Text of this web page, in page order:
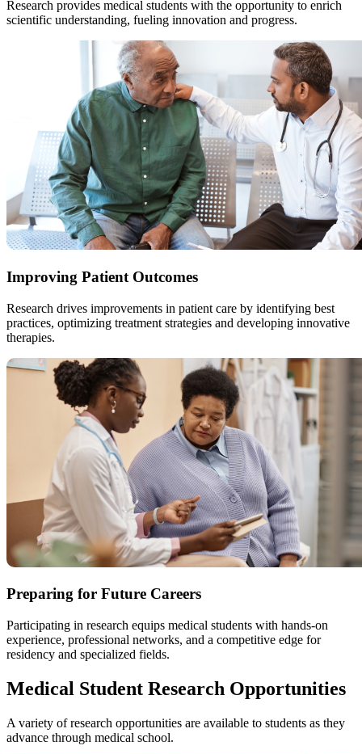
Research provides medical students with the opportunity to enrich
scientific understanding, fueling innovation and progress.
Improving Patient Outcomes
Research drives improvements in patient care by identifying best
practices, optimizing treatment strategies and developing innovative
therapies.
Preparing for Future Careers
Participating in research equips medical students with hands-on
experience, professional networks, and a competitive edge for
residency and specialized fields.
Medical Student Research Opportunities
A variety of research opportunities are available to students as they
advance through medical school.